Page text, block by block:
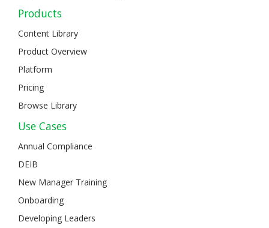
Products
Content Library
Product Overview
Platform
Pricing
Browse Library
Use Cases
Annual Compliance
DEIB
New Manager Training
Onboarding
Developing Leaders